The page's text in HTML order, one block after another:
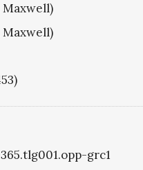
Maxwell)
Maxwell)
grc1